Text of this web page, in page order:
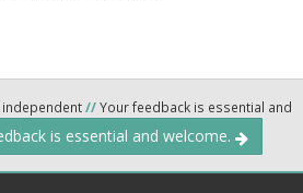
independent//Your feedback is essential and
is essential and welcome.